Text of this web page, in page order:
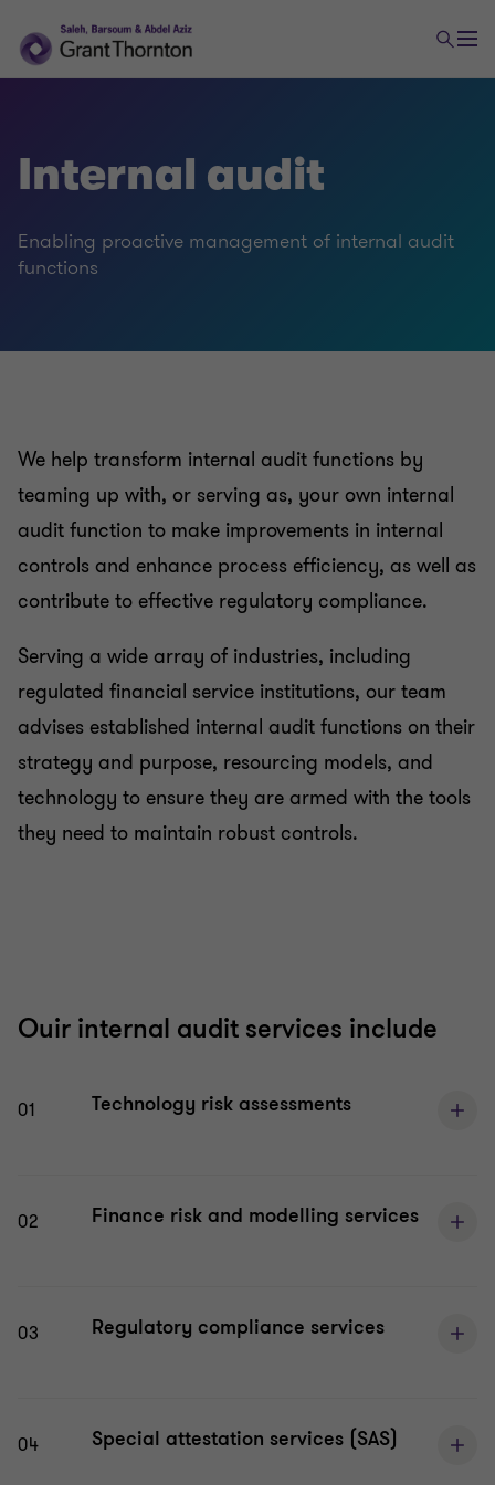
Internal audit
Enabling proactive management of internal audit
functions
We help transform internal audit functions by
teaming up with, or serving as, your own internal
audit function to make improvements in internal
controls and enhance process efficiency, as well as
contribute to effective regulatory compliance.
Serving a wide array of industries, including
regulated financial service institutions, our team
advises established internal audit functions on their
strategy and purpose, resourcing models, and
technology to ensure they are armed with the tools
they need to maintain robust controls.
Ouir internal audit services include
01 Technology risk assessments
02 Finance risk and modelling services
03 Regulatory compliance services
04 Special attestation services (SAS)